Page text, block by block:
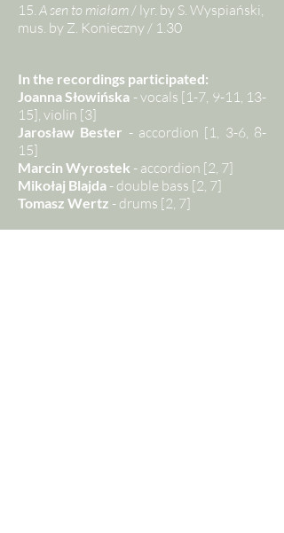
15. A sen to miałam/ lyr. by S. Wyspiański,
mus. by Z. Konieczny / 1.30
In the recordings participated:
Joanna Słowińska - vocals [1-7, 9-11, 13-
15], violin [3]
Jarosław Bester - accordion [1, 3-6, 8-
15]
Marcin Wyrostek - accordion [2, 7]
Mikołaj Blajda - double bass [2, 7]
Tomasz Wertz - drums [2, 7]